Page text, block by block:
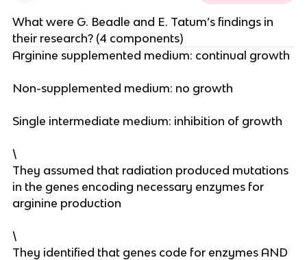
What were G. Beadle and E. Tatum’s findings in
their research? (4 components)
Arginine supplemented medium: continual growth
Non-supplemented medium: no growth
Single intermediate medium: inhibition of growth
\
They assumed that radiation produced mutations
in the genes encoding necessary enzymes for
arginine production
\
They identified that genes code for enzymes AND